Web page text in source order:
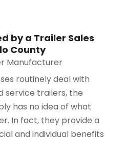
by a Trailer Sales
County
Manufacturer
routinely deal with
service trailers, the
has no idea of what
In fact, they provide a
and individual benefits